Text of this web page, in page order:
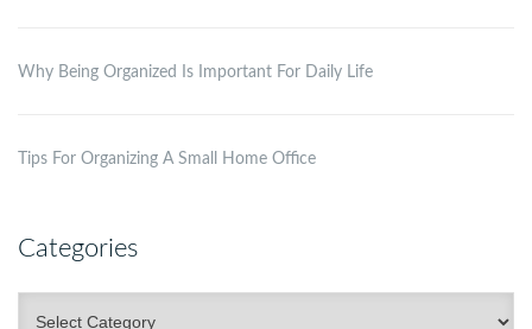
Why Being Organized Is Important For Daily Life
Tips For Organizing A Small Home Office
Categories